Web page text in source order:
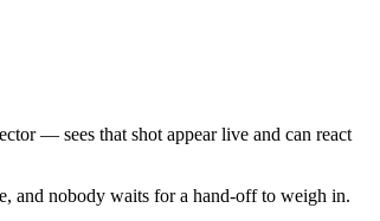
— sees that shot appear live and can react
and nobody waits for a hand-off to weigh in.